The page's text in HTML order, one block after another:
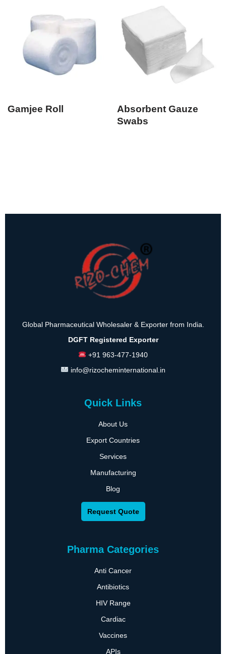
Gamjee Roll
Absorbent Gauze
Swabs
Global Pharmaceutical Wholesaler & Exporter from India.
DGFT Registered Exporter
+91 963-477-1940
info@rizocheminternational.in
Quick Links
About Us
Export Countries
Services
Manufacturing
Blog
Request Quote
Pharma Categories
Anti Cancer
Antibiotics
HIV Range
Cardiac
Vaccines
APIs